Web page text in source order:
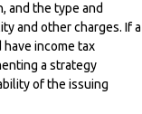
and the type and
and other charges. If a
income tax
a strategy
of the issuing